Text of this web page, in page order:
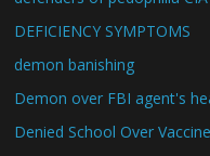
DEFICIENCY SYMPTOMS
demon banishing
Demon over FBI agent's
Denied School Over